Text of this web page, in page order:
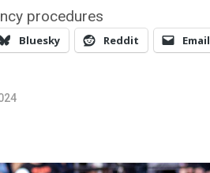
procedures
Bluesky Reddit Email